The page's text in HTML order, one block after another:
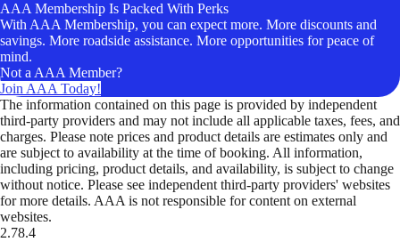
AAA Membership Is Packed With Perks
With AAA Membership, you can expect more. More discounts and
savings. More roadside assistance. More opportunities for peace of
mind.
Not a AAA Member?
Join AAA Today!
The information contained on this page is provided by independent
third-party providers and may not include all applicable taxes, fees, and
charges. Please note prices and product details are estimates only and
are subject to availability at the time of booking. All information,
including pricing, product details, and availability, is subject to change
without notice. Please see independent third-party providers' websites
for more details. AAA is not responsible for content on external
websites.
2.78.4